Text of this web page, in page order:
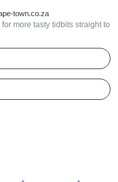
town.co.za
more tasty tidbits straight to